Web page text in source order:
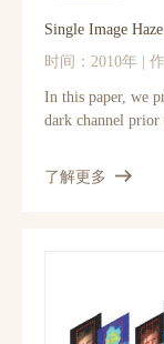
Single Image
时间：2010年 |
In this paper, we
dark channel prior
outdoor images. It
patches in haze-
power of the
map can also be
了解更多